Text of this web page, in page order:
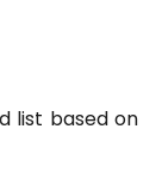
list based on